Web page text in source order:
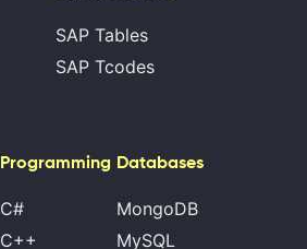
SAP Tables
SAP Tcodes
Programming
C#
C++
Databases
MongoDB
MySQL